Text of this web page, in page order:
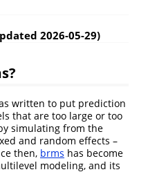
2026-05-29)
written to put prediction
that are too large or too
simulating from the
and random effects –
then, brms has become
modeling, and its